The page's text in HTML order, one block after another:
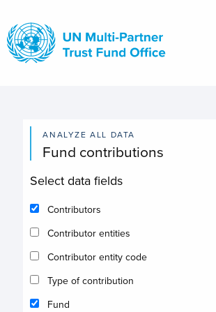
main
content
ANALYZE ALL DATA
Fund contributions
Select data fields
Contributors
Contributor entities
Contributor entity code
Type of contribution
Fund